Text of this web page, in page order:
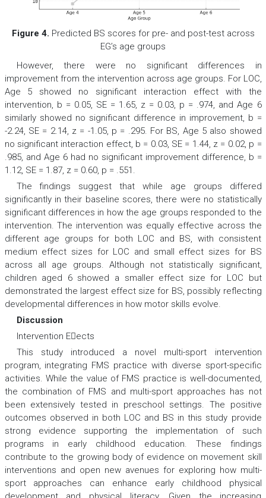
Figure 4. Predicted BS scores for pre- and post-test across
EG’s age groups
However, there were no significant differences in
improvement from the intervention across age groups. For LOC,
Age 5 showed no significant interaction effect with the
intervention, b = 0.05, SE= 1.65, z= 0.03, p = .974, and Age 6
similarly showed no significant difference in improvement, b =
-2.24, SE= 2.14, z= -1.05, p = .295. For BS, Age 5 also showed
no significant interaction effect, b = 0.03, SE = 1.44, z = 0.02, p =
.985, and Age 6 had no significant improvement difference, b =
1.12, SE= 1.87, z= 0.60, p = .551.
The findings suggest that while age groups differed
significantly in their baseline scores, there were no statistically
significant differences in how the age groups responded to the
intervention. The intervention was equally effective across the
different age groups for both LOC and BS, with consistent
medium effect sizes for LOC and small effect sizes for BS
across all age groups. Although not statistically significant,
children aged 6 showed a smaller effect size for LOC but
demonstrated the largest effect size for BS, possibly reflecting
developmental differences in how motor skills evolve.
Discussion
Intervention Eects
This study introduced a novel multi-sport intervention
program, integrating FMS practice with diverse sport-specific
activities. While the value of FMS practice is well-documented,
the combination of FMS and multi-sport approaches has not
been extensively tested in preschool settings. The positive
outcomes observed in both LOC and BS in this study provide
strong evidence supporting the implementation of such
programs in early childhood education. These findings
contribute to the growing body of evidence on movement skill
interventions and open new avenues for exploring how multi-
sport approaches can enhance early childhood physical